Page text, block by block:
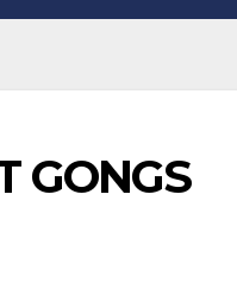
GONGS